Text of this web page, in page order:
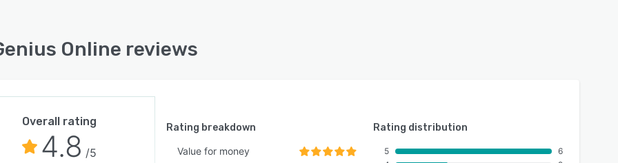
Online reviews
Overall rating
4.8 /5
Rating breakdown
Value for money
Rating distribution
5
6